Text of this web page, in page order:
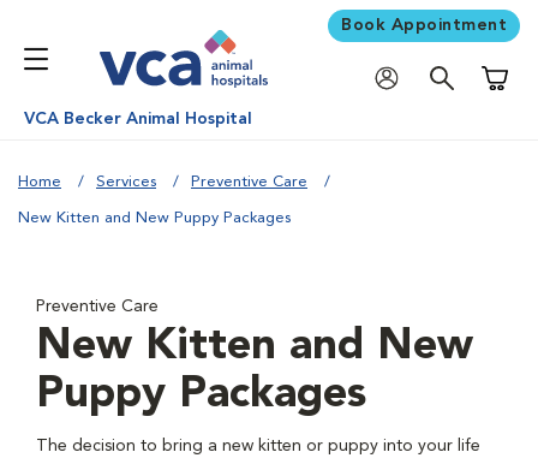
Book Appointment
VCA Becker Animal Hospital
Home Services Preventive Care
New Kitten and New Puppy Packages
Preventive Care
New Kitten and New
Puppy Packages
The decision to bring a new kitten or puppy into your life